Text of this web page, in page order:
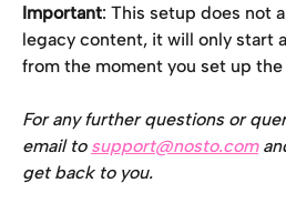
Important: This setup does not
legacy content, it will only start
from the moment you set up the
For any further questions or
email to support@nosto.com
get back to you.